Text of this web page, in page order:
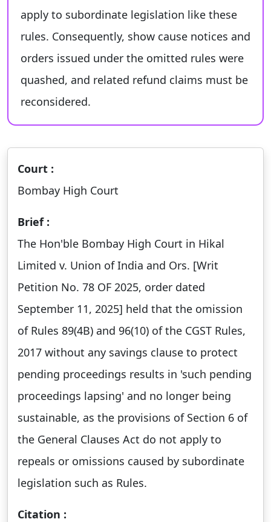
apply to subordinate legislation like these
rules. Consequently, show cause notices and
orders issued under the omitted rules were
quashed, and related refund claims must be
reconsidered.
Court :
Bombay High Court
Brief :
The Hon'ble Bombay High Court in Hikal
Limited v. Union of India and Ors. [Writ
Petition No. 78 OF 2025, order dated
September 11, 2025] held that the omission
of Rules 89(4B) and 96(10) of the CGST Rules,
2017 without any savings clause to protect
pending proceedings results in 'such pending
proceedings lapsing' and no longer being
sustainable, as the provisions of Section 6 of
the General Clauses Act do not apply to
repeals or omissions caused by subordinate
legislation such as Rules.
Citation :